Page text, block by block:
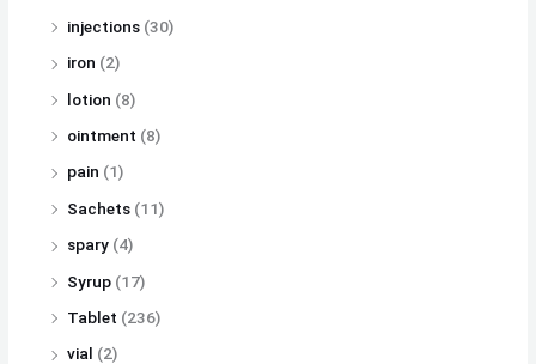
injections (30)
iron (2)
lotion (8)
ointment (8)
pain (1)
Sachets (11)
spary (4)
Syrup (17)
Tablet (236)
vial (2)